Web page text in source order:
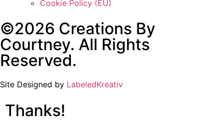
Cookie Policy (EU)
©2026 Creations By
Courtney. All Rights
Reserved.
Site Designed by LabeledKreativ
Thanks!